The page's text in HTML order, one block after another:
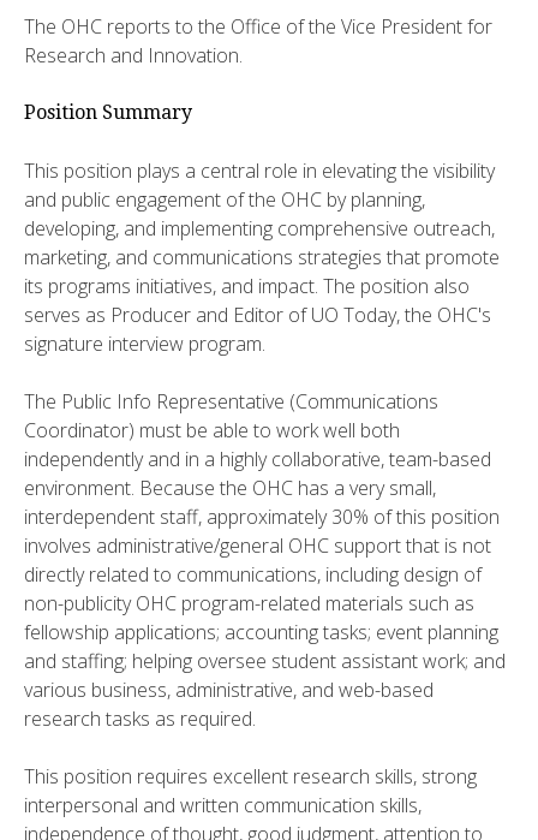
The OHC reports to the Office of the Vice President for
Research and Innovation.
Position Summary
This position plays a central role in elevating the visibility
and public engagement of the OHC by planning,
developing, and implementing comprehensive outreach,
marketing, and communications strategies that promote
its programs initiatives, and impact. The position also
serves as Producer and Editor of UO Today, the OHC's
signature interview program.
The Public Info Representative (Communications
Coordinator) must be able to work well both
independently and in a highly collaborative, team-based
environment. Because the OHC has a very small,
interdependent staff, approximately 30% of this position
involves administrative/general OHC support that is not
directly related to communications, including design of
non-publicity OHC program-related materials such as
fellowship applications; accounting tasks; event planning
and staffing; helping oversee student assistant work; and
various business, administrative, and web-based
research tasks as required.
This position requires excellent research skills, strong
interpersonal and written communication skills,
independence of thought, good judgment, attention to